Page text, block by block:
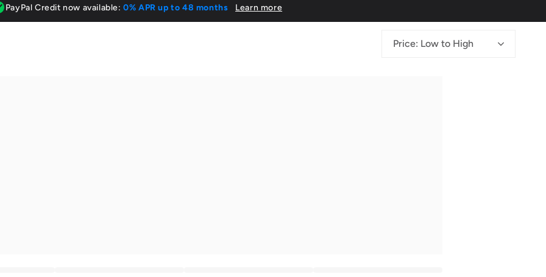
PayPal Credit now available:0% APR up to 48 months Learn more
Price: Low to High